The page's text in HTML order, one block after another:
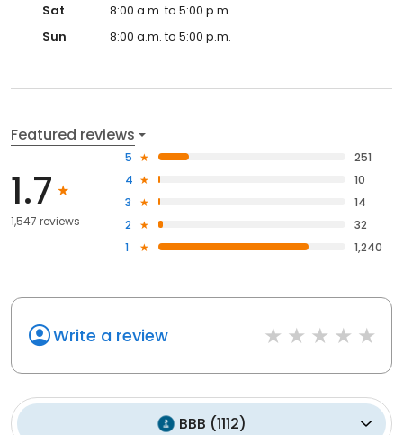
Sat
8:00 a.m. to 5:00 p.m.
Sun
8:00 a.m. to 5:00 p.m.
Featured reviews
1.7
1,547 reviews
5
251
4
10
3
14
2
32
1
1,240
Write a review
BBB (1112)